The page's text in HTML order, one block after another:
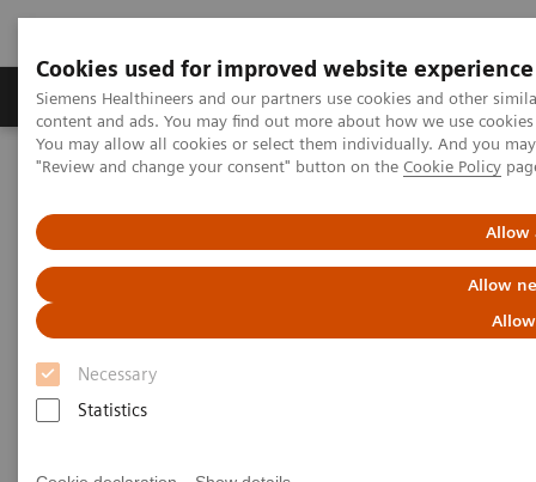
Cookies used for improved website experience
Siemens Healthineers and our partners use cookies and other
content and ads. You may find out more about how we use
You may allow all cookies or select them individually. And you
"Review and change your consent" button on the Cookie Policy
Allow
Allow
Necessary
Statistics
Products & Services Clinical Fields
Home Medical Imaging
Ultrasound Machines
Real‑time AI tools expand ultrasound’s diagnostic and procedural
impact